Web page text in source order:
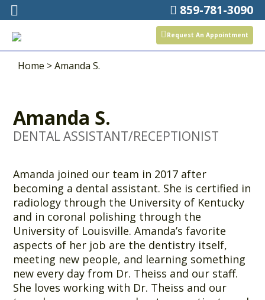
859-781-3090
Request An Appointment
Home >Amanda S.
Amanda S.
DENTAL ASSISTANT/RECEPTIONIST
Amanda joined our team in 2017 after
becoming a dental assistant. She is certified in
radiology through the University of Kentucky
and in coronal polishing through the
University of Louisville. Amanda’s favorite
aspects of her job are the dentistry itself,
meeting new people, and learning something
new every day from Dr. Theiss and our staff.
She loves working with Dr. Theiss and our